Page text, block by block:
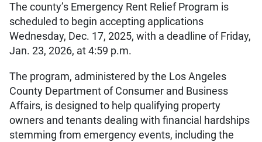
The county’s Emergency Rent Relief Program is
scheduled to begin accepting applications
Wednesday, Dec. 17, 2025, with a deadline of Friday,
Jan. 23, 2026, at 4:59 p.m.
The program, administered by the Los Angeles
County Department of Consumer and Business
Affairs, is designed to help qualifying property
owners and tenants dealing with financial hardships
stemming from emergency events, including the